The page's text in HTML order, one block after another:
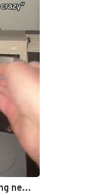
barely functioning nes is simply…